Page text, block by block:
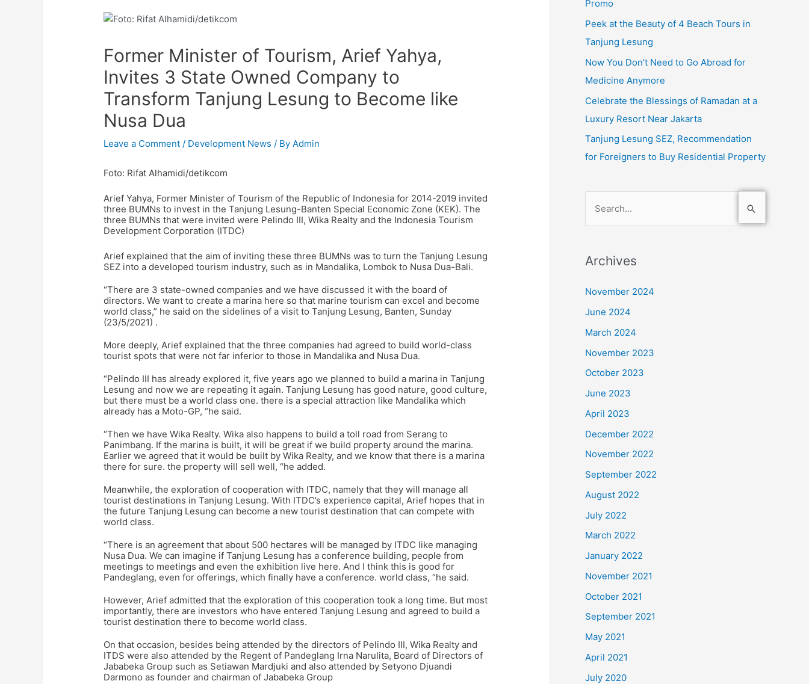
Former Minister of Tourism, Arief Yahya,
Invites 3 State Owned Company to
Transform Tanjung Lesung to Become like
Nusa Dua
Leave a Comment / Development News / ByAdmin
Foto: Rifat Alhamidi/detikcom
Arief Yahya, Former Minister of Tourism of the Republic of Indonesia for 2014-2019 invited
three BUMNs to invest in the Tanjung Lesung-Banten Special Economic Zone (KEK). The
three BUMNs that were invited were Pelindo III, Wika Realty and the Indonesia Tourism
Development Corporation (ITDC)
Arief explained that the aim of inviting these three BUMNs was to turn the Tanjung Lesung
SEZ into a developed tourism industry, such as in Mandalika, Lombok to Nusa Dua-Bali.
“There are 3 state-owned companies and we have discussed it with the board of
directors. We want to create a marina here so that marine tourism can excel and become
world class,” he said on the sidelines of a visit to Tanjung Lesung, Banten, Sunday
(23/5/2021) .
More deeply, Arief explained that the three companies had agreed to build world-class
tourist spots that were not far inferior to those in Mandalika and Nusa Dua.
“Pelindo III has already explored it, five years ago we planned to build a marina in Tanjung
Lesung and now we are repeating it again. Tanjung Lesung has good nature, good culture,
but there must be a world class one. there is a special attraction like Mandalika which
already has a Moto-GP, “he said.
“Then we have Wika Realty. Wika also happens to build a toll road from Serang to
Panimbang. If the marina is built, it will be great if we build property around the marina.
Earlier we agreed that it would be built by Wika Realty, and we know that there is a marina
there for sure. the property will sell well, “he added.
Meanwhile, the exploration of cooperation with ITDC, namely that they will manage all
tourist destinations in Tanjung Lesung. With ITDC’s experience capital, Arief hopes that in
the future Tanjung Lesung can become a new tourist destination that can compete with
world class.
“There is an agreement that about 500 hectares will be managed by ITDC like managing
Nusa Dua. We can imagine if Tanjung Lesung has a conference building, people from
meetings to meetings and even the exhibition live here. And I think this is good for
Pandeglang, even for offerings, which finally have a conference. world class, “he said.
However, Arief admitted that the exploration of this cooperation took a long time. But most
importantly, there are investors who have entered Tanjung Lesung and agreed to build a
tourist destination there to become world class.
On that occasion, besides being attended by the directors of Pelindo III, Wika Realty and
ITDS were also attended by the Regent of Pandeglang Irna Narulita, Board of Directors of
Jababeka Group such as Setiawan Mardjuki and also attended by Setyono Djuandi
Darmono as founder and chairman of Jababeka Group
Promo
Peek at the Beauty of 4 Beach Tours in
Tanjung Lesung
Now You Don’t Need to Go Abroad for
Medicine Anymore
Celebrate the Blessings of Ramadan at a
Luxury Resort Near Jakarta
Tanjung Lesung SEZ, Recommendation
for Foreigners to Buy Residential Property
e
r
f
o
r
:
Archives
November 2024
June 2024
March 2024
November 2023
October 2023
June 2023
April 2023
December 2022
November 2022
September 2022
August 2022
July 2022
March 2022
January 2022
November 2021
October 2021
September 2021
May 2021
April 2021
July 2020